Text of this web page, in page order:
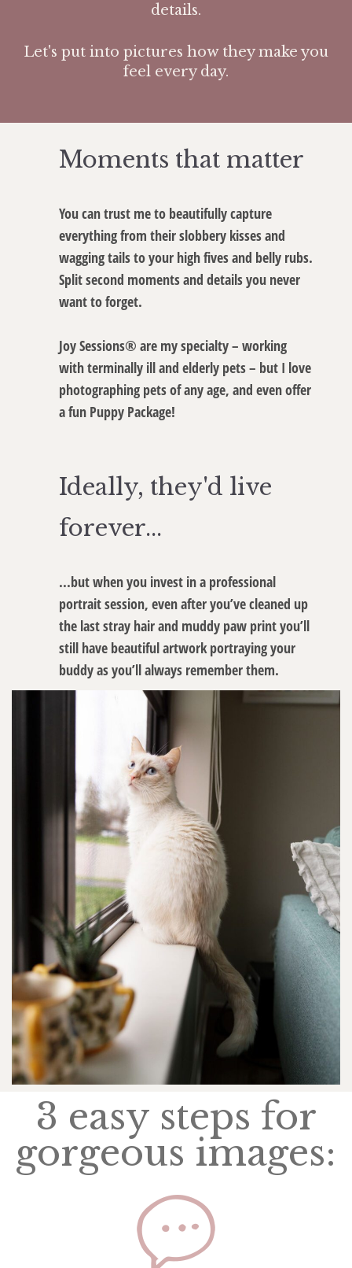
details.
Let's put into pictures how they make you
feel every day.
Moments that matter
You can trust me to beautifully capture
everything from their slobbery kisses and
wagging tails to your high fives and belly rubs.
Split second moments and details you never
want to forget.
Joy Sessions® are my specialty – working
with terminally ill and elderly pets – but I love
photographing pets of any age, and even offer
a fun Puppy Package!
Ideally, they'd live
forever...
...but when you invest in a professional
portrait session, even after you’ve cleaned up
the last stray hair and muddy paw print you’ll
still have beautiful artwork portraying your
buddy as you’ll always remember them.
3 easy steps for
gorgeous images: